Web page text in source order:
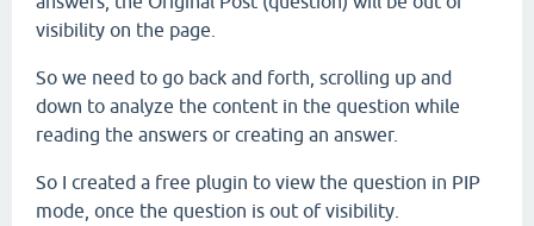
visibility on the page.
So we need to go back and forth, scrolling up and
down to analyze the content in the question while
reading the answers or creating an answer.
So I created a free plugin to view the question in PIP
mode, once the question is out of visibility.